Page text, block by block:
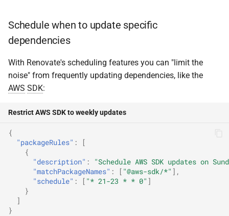
Schedule when to update specific
dependencies
With Renovate's scheduling features you can "limit the
noise" from frequently updating dependencies, like the
AWS SDK:
Restrict AWS SDK to weekly updates
{
"packageRules" :
[
{
"description" :
"Schedule AWS SDK updates on
"matchPackageNames" : [ "@aws-sdk/*" ],
"schedule" : [ "* 21-23 * * 0" ]
}
]
}